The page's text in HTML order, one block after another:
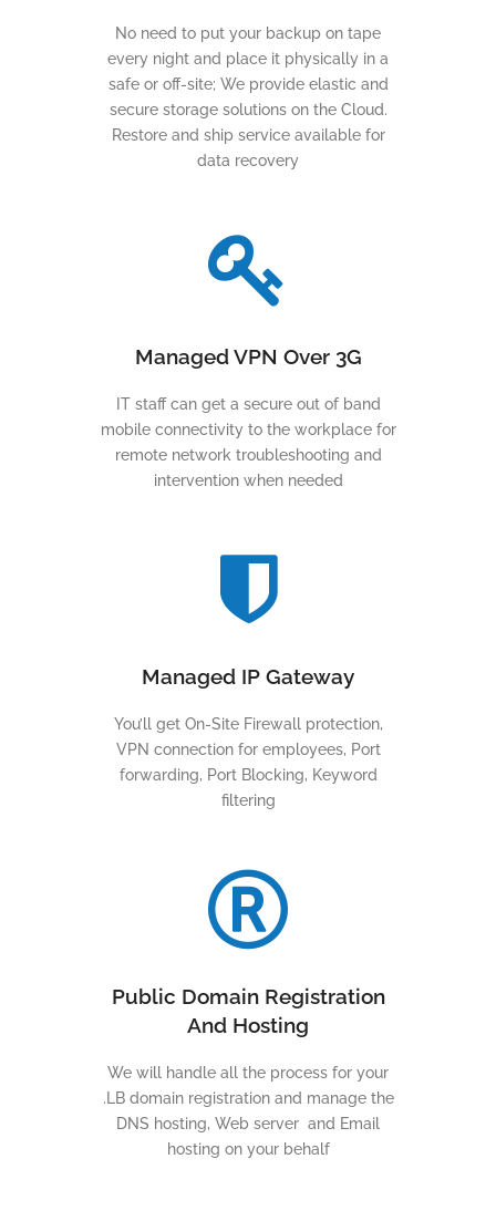
No need to put your backup on tape
every night and place it physically in a
safe or off-site; We provide elastic and
secure storage solutions on the Cloud.
Restore and ship service available for
data recovery
Managed VPN Over 3G
IT staff can get a secure out of band
mobile connectivity to the workplace for
remote network troubleshooting and
intervention when needed
Managed IP Gateway
You’ll get On-Site Firewall protection,
VPN connection for employees, Port
forwarding, Port Blocking, Keyword
filtering
Public Domain Registration
And Hosting
We will handle all the process for your
.LB domain registration and manage the
DNS hosting, Web server and Email
hosting on your behalf